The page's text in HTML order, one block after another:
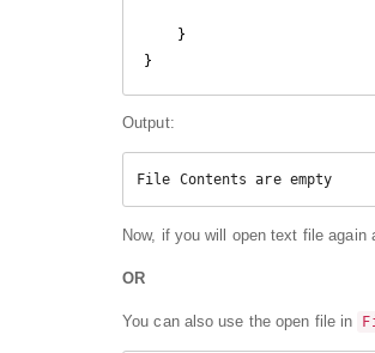
Output:
File Contents are empty
Now, if you will open text file
OR
You can also use the open file in